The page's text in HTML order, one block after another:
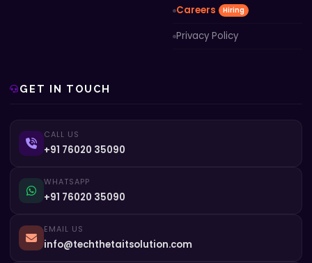
Careers
Hiring
Privacy Policy
GET IN TOUCH
CALL US
+91 76020 35090
WHATSAPP
+91 76020 35090
EMAIL US
info@techthetaitsolution.com